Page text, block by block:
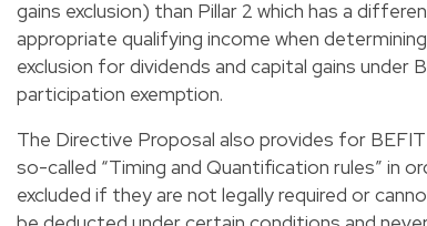
gains exclusion) than Pillar 2 which has a
appropriate qualifying income when
exclusion for dividends and capital gains
participation exemption.
The Directive Proposal also provides for
so-called “Timing and Quantification rules” in
excluded if they are not legally required or